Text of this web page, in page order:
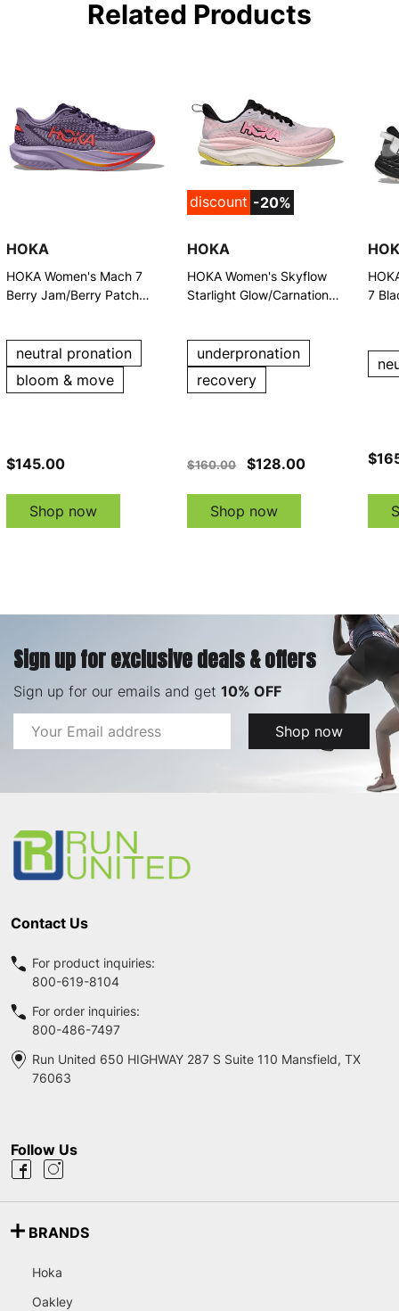
Related Products
HOKA
HOKA Women's Mach 7
Berry Jam/Berry Patch
neutral pronation
bloom & move
$145.00
Shop now
discount -20%
HOKA
HOKA Women's Skyflow
Starlight Glow/Carnation
underpronation
recovery
$160.00 $128.00
Shop now
7
Sign up for exclusive deals & offers
Sign up for our emails and get 10% OFF
Email
Address
Shop now
Contact Us
For product inquiries:
800-619-8104
For order inquiries:
800-486-7497
Run United 650 HIGHWAY 287 S Suite 110 Mansfield, TX
76063
Follow Us
BRANDS
Hoka
Oakley